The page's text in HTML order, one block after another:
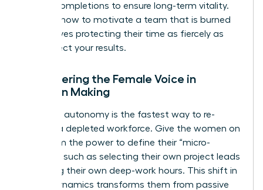
project completions to ensure long-term vitality.
Learning how to motivate a team that is burned
out involves protecting their time as fiercely as
you protect your results.
Empowering the Female Voice in
Decision Making
Restoring autonomy is the fastest way to re-
engage a depleted workforce. Give the women on
your team the power to define their “micro-
choices,” such as selecting their own project leads
or setting their own deep-work hours. This shift in
power dynamics transforms them from passive